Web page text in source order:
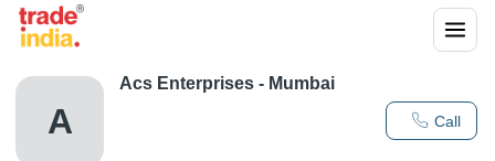
A Call
Acs Enterprises - Mumbai